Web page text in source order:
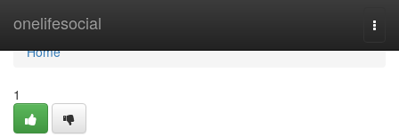
onelifesocial
Home
Home
1